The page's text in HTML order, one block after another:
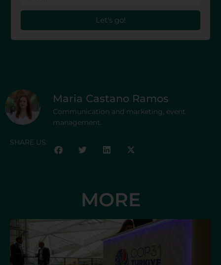
Let's go!
Maria Castano Ramos
Communication and marketing, event
management.
SHARE US:
MORE